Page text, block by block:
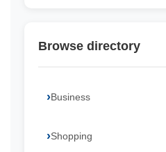
Browse directory
Business
Shopping